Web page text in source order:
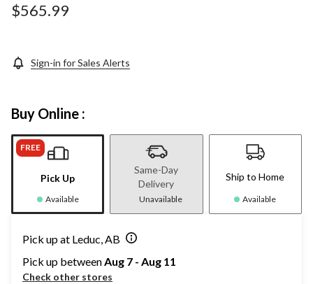
$565.99
Sign-in for Sales Alerts
Buy Online :
FREE
Pick Up
Available
Same-Day
Delivery
Unavailable
Ship to Home
Available
Pick up at Leduc, AB
Pick up betweenAug 7 - Aug 11
Check other stores